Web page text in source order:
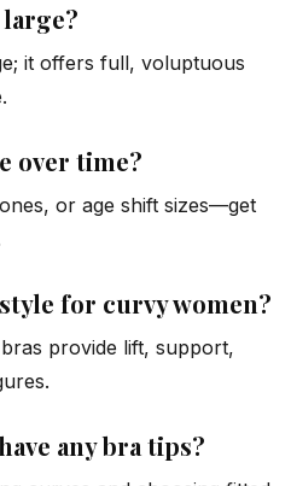
it offers full, voluptuous
over time?
or age shift sizes—get
for curvy women?
provide lift, support,
any bra tips?